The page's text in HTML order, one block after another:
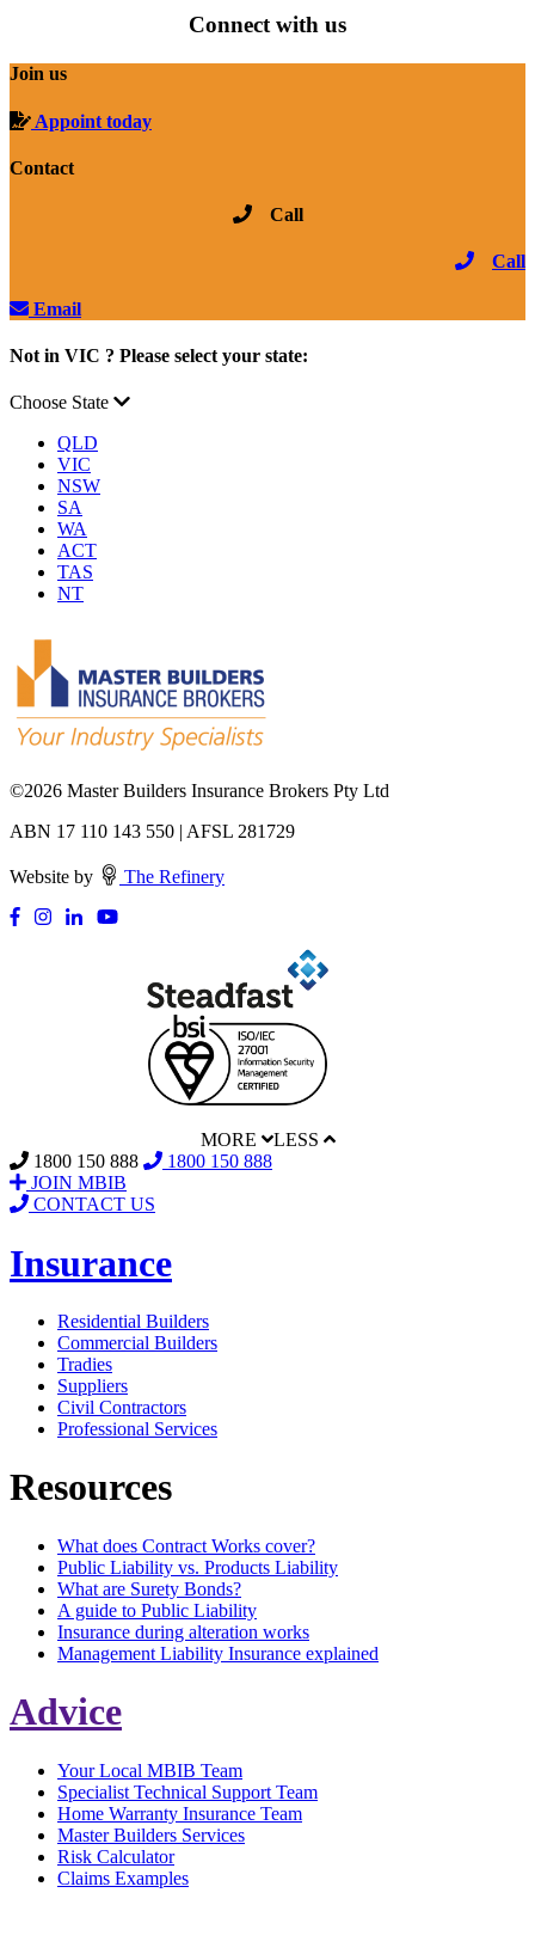
Connect with us
Join us
Appoint today
Contact
Call
Call
Email
Not in VIC ? Please select your state:
Choose State
QLD
VIC
NSW
SA
WA
ACT
TAS
NT
©2026 Master Builders Insurance Brokers Pty Ltd
ABN 17 110 143 550 | AFSL 281729
Website by The Refinery
MORE
LESS
1800 150 888
1800 150 888
JOIN MBIB
CONTACT US
Insurance
Residential Builders
Commercial Builders
Tradies
Suppliers
Civil Contractors
Professional Services
Resources
What does Contract Works cover?
Public Liability vs. Products Liability
What are Surety Bonds?
A guide to Public Liability
Insurance during alteration works
Management Liability Insurance explained
Advice
Your Local MBIB Team
Specialist Technical Support Team
Home Warranty Insurance Team
Master Builders Services
Risk Calculator
Claims Examples